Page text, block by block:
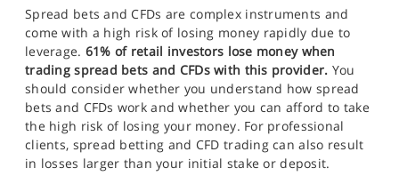
Spread bets and CFDs are complex instruments and
come with a high risk of losing money rapidly due to
leverage. 61% of retail investors lose money when
trading spread bets and CFDs with this provider. You
should consider whether you understand how spread
bets and CFDs work and whether you can afford to take
the high risk of losing your money. For professional
clients, spread betting and CFD trading can also result
in losses larger than your initial stake or deposit.